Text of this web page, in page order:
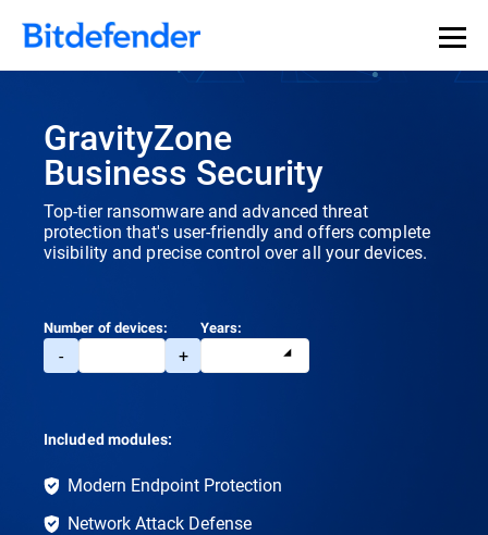
GravityZone
Business Security
Top-tier ransomware and advanced threat
protection that's user-friendly and offers complete
visibility and precise control over all your devices.
Number of devices:
- +
Years:
Included modules:
Modern Endpoint Protection
Network Attack Defense